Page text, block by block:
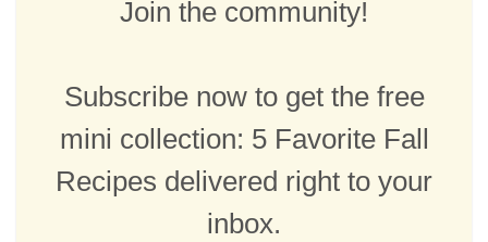
Join the community!
Subscribe now to get the free
mini collection: 5 Favorite Fall
Recipes delivered right to your
inbox.